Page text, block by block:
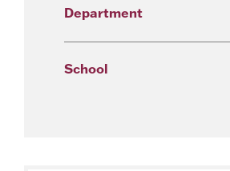
Department
School